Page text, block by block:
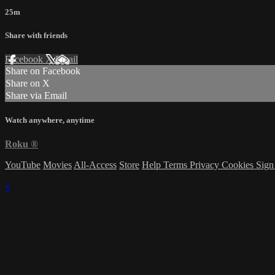
25m
Share with friends
Facebook XEmail
Share on Facebook
Share on X
Share via Email
Watch anywhere, anytime
Roku ®
YouTube MoviesAll-Access Store Help Terms Privacy Cookies
×